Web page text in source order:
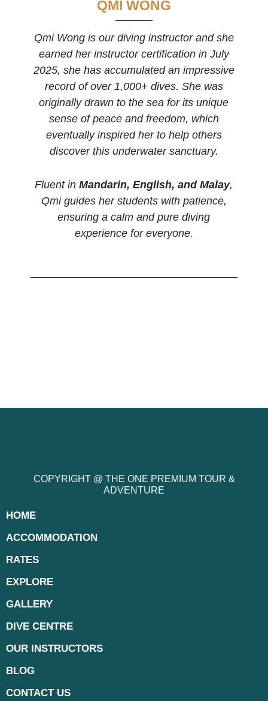
QMI WONG
Qmi Wong is our diving instructor and she
earned her instructor certification in July
2025, she has accumulated an impressive
record of over 1,000+ dives. She was
originally drawn to the sea for its unique
sense of peace and freedom, which
eventually inspired her to help others
discover this underwater sanctuary.
Fluent inMandarin, English, and Malay,
Qmi guides her students with patience,
ensuring a calm and pure diving
experience for everyone.
COPYRIGHT @ THE ONE PREMIUM TOUR &
ADVENTURE
HOME
ACCOMMODATION
RATES
EXPLORE
GALLERY
DIVE CENTRE
OUR INSTRUCTORS
BLOG
CONTACT US